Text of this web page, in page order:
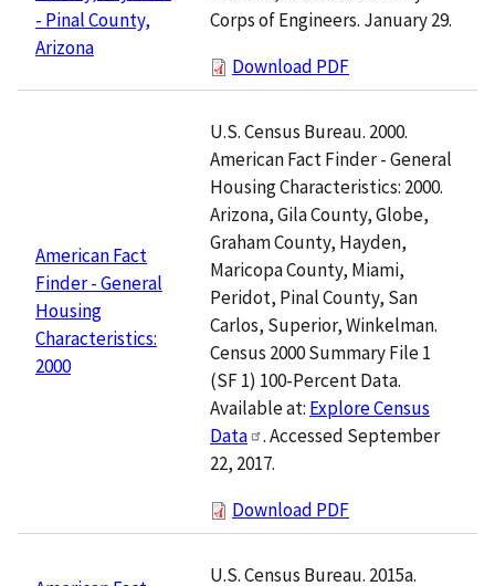
- Pinal County,
Arizona
Corps of Engineers. January 29.
Download PDF
American Fact
Finder - General
Housing
Characteristics:
2000
U.S. Census Bureau. 2000.
American Fact Finder - General
Housing Characteristics: 2000.
Arizona, Gila County, Globe,
Graham County, Hayden,
Maricopa County, Miami,
Peridot, Pinal County, San
Carlos, Superior, Winkelman.
Census 2000 Summary File 1
(SF 1) 100-Percent Data.
Available at: Explore Census
Data
. Accessed September
22, 2017.
Download PDF
U.S. Census Bureau. 2015a.